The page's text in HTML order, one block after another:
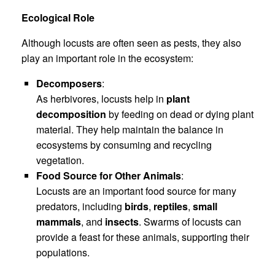
Ecological Role
Although locusts are often seen as pests, they also
play an important role in the ecosystem:
Decomposers:
As herbivores, locusts help in plant
decomposition by feeding on dead or dying plant
material. They help maintain the balance in
ecosystems by consuming and recycling
vegetation.
Food Source for Other Animals:
Locusts are an important food source for many
predators, including birds, reptiles, small
mammals, and insects. Swarms of locusts can
provide a feast for these animals, supporting their
populations.